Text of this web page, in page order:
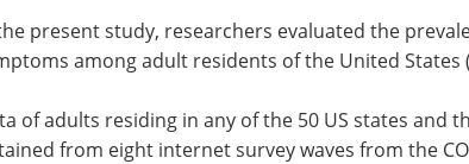
present study, researchers evaluated the
among adult residents of the United States
of adults residing in any of the 50 US states and
from eight internet survey waves from the